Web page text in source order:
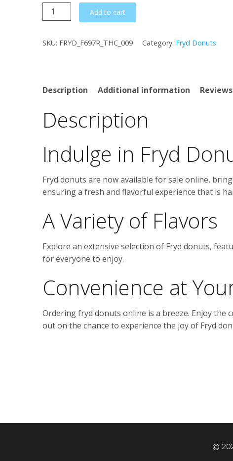
Fryd
Donuts
Add to cart
SKU: FRYD_F697R_THC_009 Category: Fryd Donuts
Description Additional information
Description
Indulge in Fryd
Fryd donuts are now available for sale online,
ensuring a fresh and flavorful experience that is
A Variety of Flavors
Explore an extensive selection of Fryd donuts,
for everyone to enjoy.
Convenience at
Ordering fryd donuts online is a breeze. Enjoy the
out on the chance to experience the joy of Fryd
©